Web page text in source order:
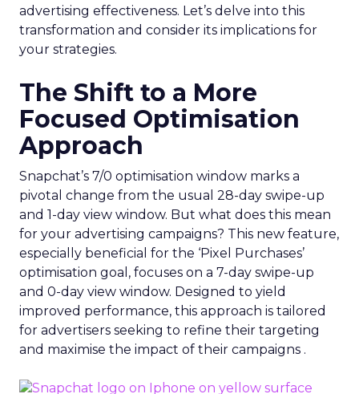
advertising effectiveness. Let’s delve into this
transformation and consider its implications for
your strategies.
The Shift to a More
Focused Optimisation
Approach
Snapchat’s 7/0 optimisation window marks a
pivotal change from the usual 28-day swipe-up
and 1-day view window. But what does this mean
for your advertising campaigns? This new feature,
especially beneficial for the ‘Pixel Purchases’
optimisation goal, focuses on a 7-day swipe-up
and 0-day view window. Designed to yield
improved performance, this approach is tailored
for advertisers seeking to refine their targeting
and maximise the impact of their campaigns .